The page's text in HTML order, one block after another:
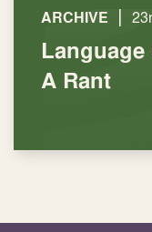
ARCHIVE |
A Rant